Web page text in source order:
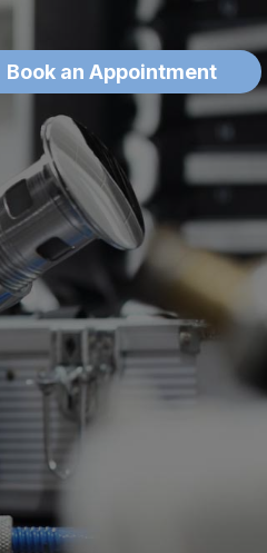
Book an Appointment